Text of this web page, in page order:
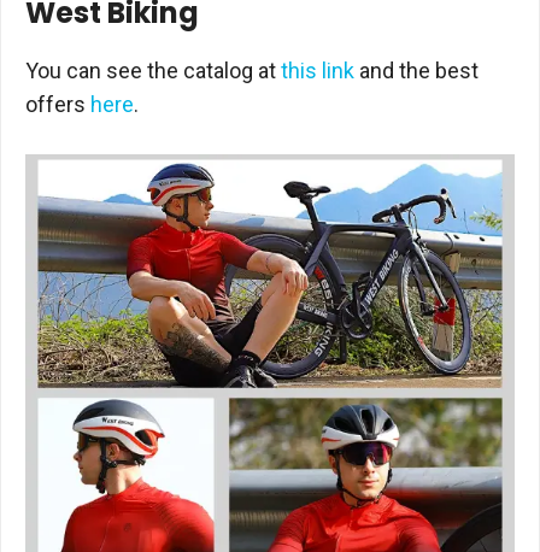
West Biking
You can see the catalog atthis link and the best
offers here.